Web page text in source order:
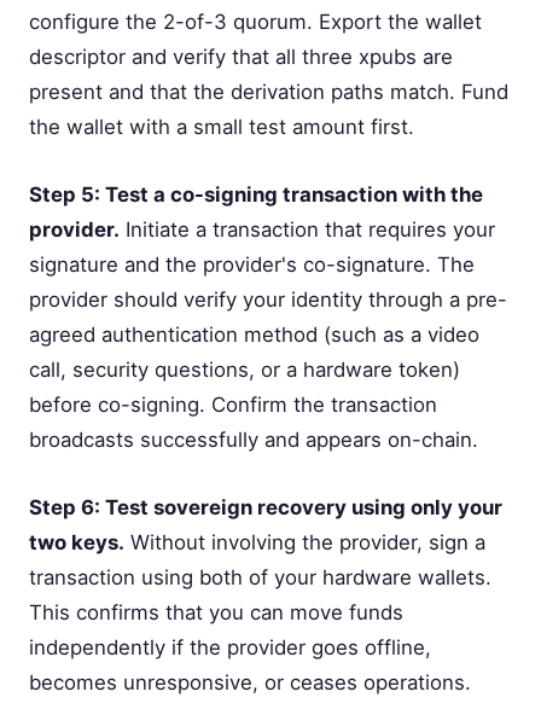
configure the 2-of-3 quorum. Export the wallet
descriptor and verify that all three xpubs are
present and that the derivation paths match. Fund
the wallet with a small test amount first.
Step 5: Test a co-signing transaction with the
provider. Initiate a transaction that requires your
signature and the provider's co-signature. The
provider should verify your identity through a pre-
agreed authentication method (such as a video
call, security questions, or a hardware token)
before co-signing. Confirm the transaction
broadcasts successfully and appears on-chain.
Step 6: Test sovereign recovery using only your
two keys. Without involving the provider, sign a
transaction using both of your hardware wallets.
This confirms that you can move funds
independently if the provider goes offline,
becomes unresponsive, or ceases operations.